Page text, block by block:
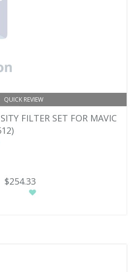
QUICK REVIEW
FILTER SET FOR MAVIC
$254.33